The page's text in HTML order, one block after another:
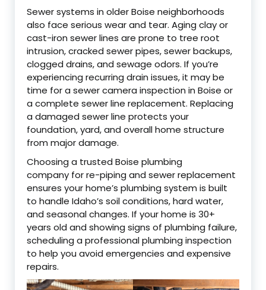
Sewer systems in older Boise neighborhoods
also face serious wear and tear. Aging clay or
cast-iron sewer lines are prone to tree root
intrusion, cracked sewer pipes, sewer backups,
clogged drains, and sewage odors. If you’re
experiencing recurring drain issues, it may be
time for a sewer camera inspection in Boise or
a complete sewer line replacement. Replacing
a damaged sewer line protects your
foundation, yard, and overall home structure
from major damage.
Choosing a trusted Boise plumbing
company for re-piping and sewer replacement
ensures your home’s plumbing system is built
to handle Idaho’s soil conditions, hard water,
and seasonal changes. If your home is 30+
years old and showing signs of plumbing failure,
scheduling a professional plumbing inspection
to help you avoid emergencies and expensive
repairs.